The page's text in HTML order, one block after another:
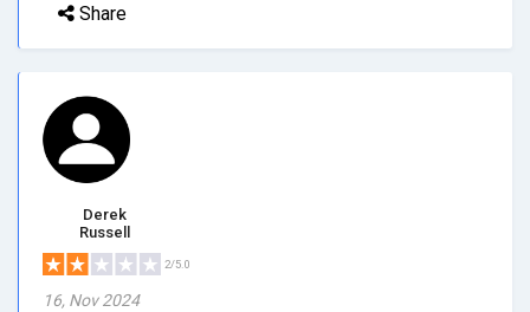
Share
Derek
Russell
2/5.0
16, Nov 2024